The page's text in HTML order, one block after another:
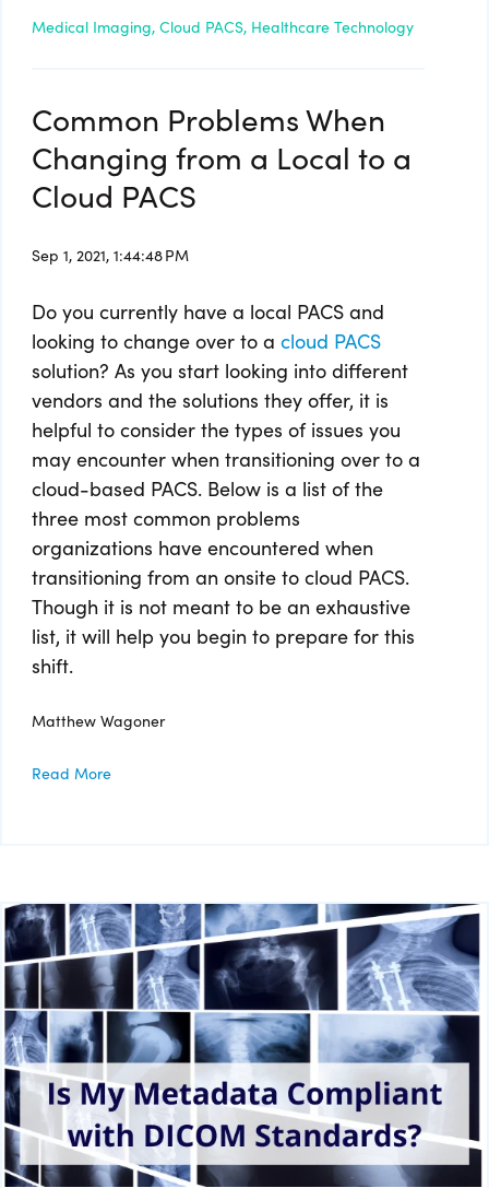
Medical Imaging, Cloud PACS, Healthcare Technology
Common Problems When
Changing from a Local to a
Cloud PACS
Sep 1, 2021, 1:44:48 PM
Do you currently have a local PACS and
looking to change over to a cloud PACS
solution? As you start looking into different
vendors and the solutions they offer, it is
helpful to consider the types of issues you
may encounter when transitioning over to a
cloud-based PACS. Below is a list of the
three most common problems
organizations have encountered when
transitioning from an onsite to cloud PACS.
Though it is not meant to be an exhaustive
list, it will help you begin to prepare for this
shift.
Matthew Wagoner
Read More